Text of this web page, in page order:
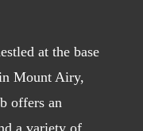
at the base
Mount Airy,
offers an